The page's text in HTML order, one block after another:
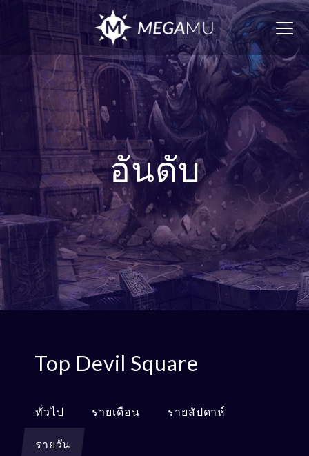
อันดับ
Top Devil Square
ทั่วไป รายเดือน รายสัปดาห์
รายวัน